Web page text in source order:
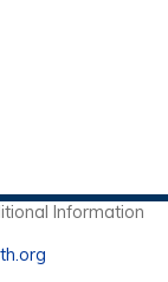
Information